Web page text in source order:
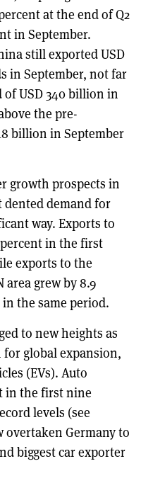
at the end of Q2
in September.
still exported USD
in September, not far
USD 340 billion in
the pre-
billion in September
growth prospects in
dented demand for
way. Exports to
percent in the first
exports to the
area grew by 8.9
the same period.
to new heights as
for global expansion,
(EVs). Auto
in the first nine
levels (see
overtaken Germany to
biggest car exporter